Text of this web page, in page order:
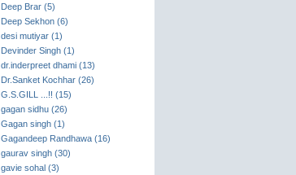
Deep Brar (5)
Deep Sekhon (6)
desi mutiyar (1)
Devinder Singh (1)
dr.inderpreet dhami (13)
Dr.Sanket Kochhar (26)
G.S.GILL ...!! (15)
gagan sidhu (26)
Gagan singh (1)
Gagandeep Randhawa (16)
gaurav singh (30)
gavie sohal (3)